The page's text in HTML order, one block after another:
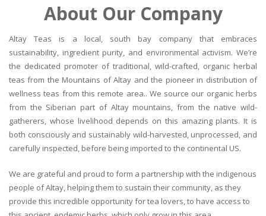
About Our Company
Altay Teas is a local, south bay company that embraces
sustainability, ingredient purity, and environmental activism. We’re
the dedicated promoter of traditional, wild-crafted, organic herbal
teas from the Mountains of Altay and the pioneer in distribution of
wellness teas from this remote area.. We source our organic herbs
from the Siberian part of Altay mountains, from the native wild-
gatherers, whose livelihood depends on this amazing plants. It is
both consciously and sustainably wild-harvested, unprocessed, and
carefully inspected, before being imported to the continental US.
We are grateful and proud to form a partnership with the indigenous
people of Altay, helping them to sustain their community, as they
provide this incredible opportunity for tea lovers, to have access to